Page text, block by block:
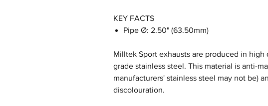
KEY FACTS
Pipe Ø: 2.50" (63.50mm)
Milltek Sport exhausts are produced in
grade stainless steel. This material is anti-
manufacturers' stainless steel may not be)
discolouration.